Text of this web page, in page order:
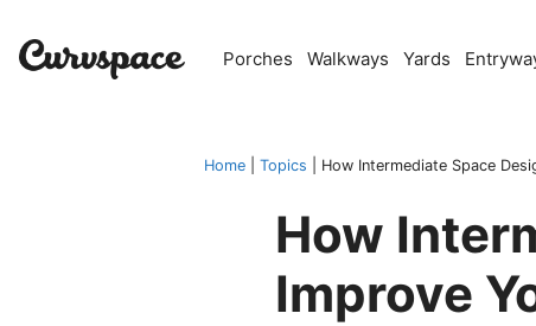
content
Porches Walkways Yards
Home Topics How Intermediate Space
How
Improve